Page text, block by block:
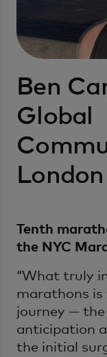
Ben
Global
London
Tenth
the NYC
“What truly
marathons is
journey —
anticipation
the initial